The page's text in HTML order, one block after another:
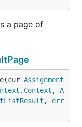
a page of
Assignment
. Context , A
, err